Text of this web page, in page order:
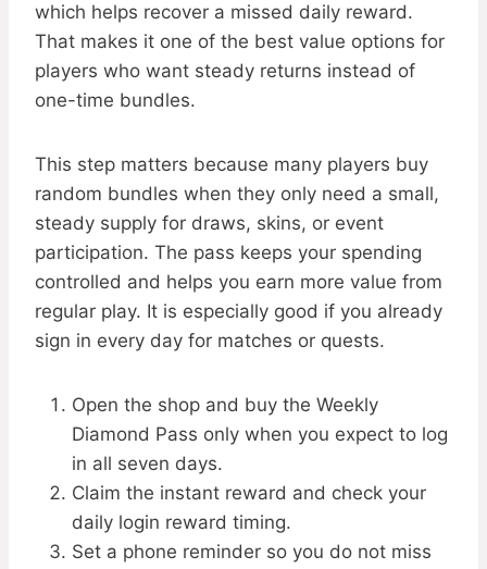
which helps recover a missed daily reward.
That makes it one of the best value options for
players who want steady returns instead of
one-time bundles.
This step matters because many players buy
random bundles when they only need a small,
steady supply for draws, skins, or event
participation. The pass keeps your spending
controlled and helps you earn more value from
regular play. It is especially good if you already
sign in every day for matches or quests.
Open the shop and buy the Weekly
Diamond Pass only when you expect to log
in all seven days.
Claim the instant reward and check your
daily login reward timing.
Set a phone reminder so you do not miss